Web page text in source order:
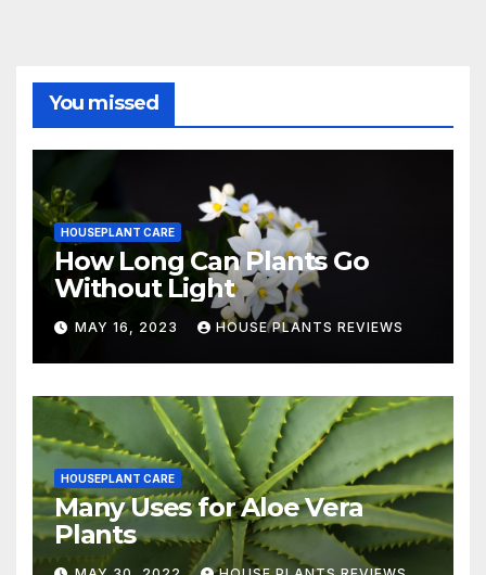
You missed
HOUSEPLANT CARE
How Long Can Plants Go
Without Light
MAY 16, 2023 HOUSE PLANTS REVIEWS
HOUSEPLANT CARE
Many Uses for Aloe Vera
Plants